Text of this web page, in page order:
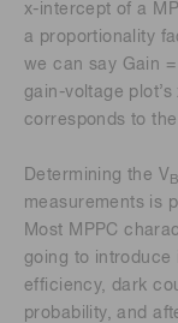
x-intercept of a
a proportionality
we can say Gain =
gain-voltage
corresponds to
Determining the V
measurements is
Most MPPC
going to introduce
efficiency, dark
probability, and